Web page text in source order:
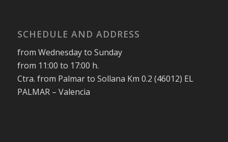
SCHEDULE AND ADDRESS
from Wednesday to Sunday
from 11:00 to 17:00 h.
Ctra. from Palmar to Sollana Km 0.2 (46012) EL
PALMAR – Valencia